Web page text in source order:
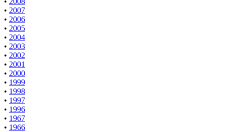
• 2007
• 2006
• 2005
• 2004
• 2003
• 2002
• 2001
• 2000
• 1999
• 1998
• 1997
• 1996
• 1967
• 1966